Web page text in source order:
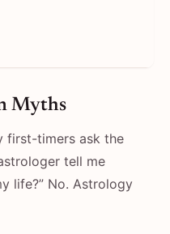
Myths
first-timers ask the
tell me
life?” No. Astrology